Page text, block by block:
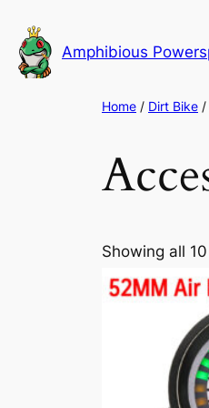
to
content
Amphibious
Home / Dirt Bike /
Showing all